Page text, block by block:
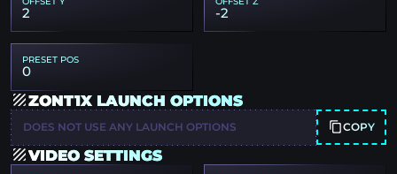
2 -2
PRESET POS
0
ZONT1X LAUNCH OPTIONS
DOES NOT USE ANY LAUNCH OPTIONS COPY
VIDEO SETTINGS